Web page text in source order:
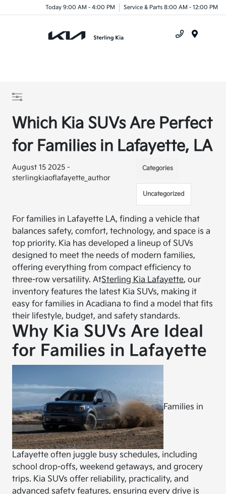
Today 9:00 AM - 4:00 PM Service & Parts 8:00 AM - 12:00 PM
Which Kia SUVs Are Perfect
for Families in Lafayette, LA
August 15 2025 -
sterlingkiaoflafayette_author
Categories
Uncategorized
For families in Lafayette LA, finding a vehicle that
balances safety, comfort, technology, and space is a
top priority. Kia has developed a lineup of SUVs
designed to meet the needs of modern families,
offering everything from compact efficiency to
three-row versatility. AtSterling Kia Lafayette, our
inventory features the latest Kia SUVs, making it
easy for families in Acadiana to find a model that fits
their lifestyle, budget, and safety standards.
Why Kia SUVs Are Ideal
for Families in Lafayette
Families in
Lafayette often juggle busy schedules, including
school drop-offs, weekend getaways, and grocery
trips. Kia SUVs offer reliability, practicality, and
advanced safety features, ensuring every drive is